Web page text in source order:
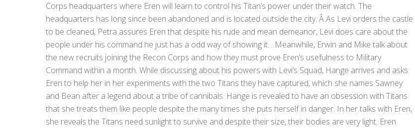
Corps headquarters where Eren will learn to control his Titan’s power under their watch. The
headquarters has long since been abandoned and is located outside the city. Â As Levi orders the castle
to be cleaned, Petra assures Eren that despite his rude and mean demeanor, Levi does care about the
people under his command he just has a odd way of showing it. . Meanwhile, Erwin and Mike talk about
the new recruits joining the Recon Corps and how they must prove Eren’s usefulness to Military
Command within a month. While discussing about his powers with Levi’s Squad, Hange arrives and asks
Eren to help her in her experiments with the two Titans they have captured, which she names Sawney
and Bean after a legend about a tribe of cannibals. Hange is revealed to have an obsession with Titans
that she treats them like people despite the many times she puts herself in danger. In her talks with Eren,
she reveals the Titans need sunlight to survive and despite their size, their bodies are very light. Eren